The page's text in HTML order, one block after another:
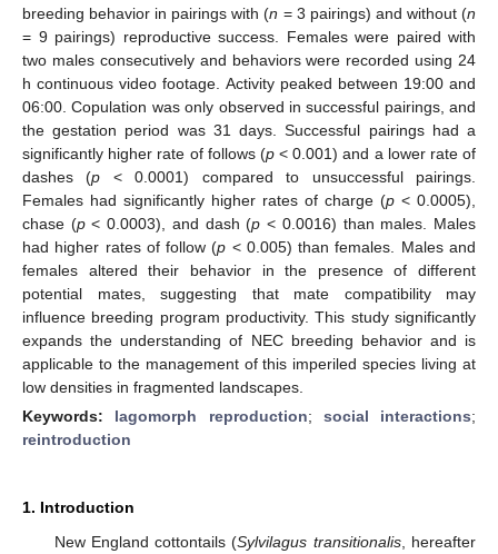
breeding behavior in pairings with (n = 3 pairings) and without (n
= 9 pairings) reproductive success. Females were paired with
two males consecutively and behaviors were recorded using 24
h continuous video footage. Activity peaked between 19:00 and
06:00. Copulation was only observed in successful pairings, and
the gestation period was 31 days. Successful pairings had a
significantly higher rate of follows (p< 0.001) and a lower rate of
dashes (p < 0.0001) compared to unsuccessful pairings.
Females had significantly higher rates of charge (p < 0.0005),
chase (p< 0.0003), and dash (p < 0.0016) than males. Males
had higher rates of follow (p < 0.005) than females. Males and
females altered their behavior in the presence of different
potential mates, suggesting that mate compatibility may
influence breeding program productivity. This study significantly
expands the understanding of NEC breeding behavior and is
applicable to the management of this imperiled species living at
low densities in fragmented landscapes.
Keywords: lagomorph reproduction; social interactions;
reintroduction
1. Introduction
New England cottontails (Sylvilagus transitionalis, hereafter